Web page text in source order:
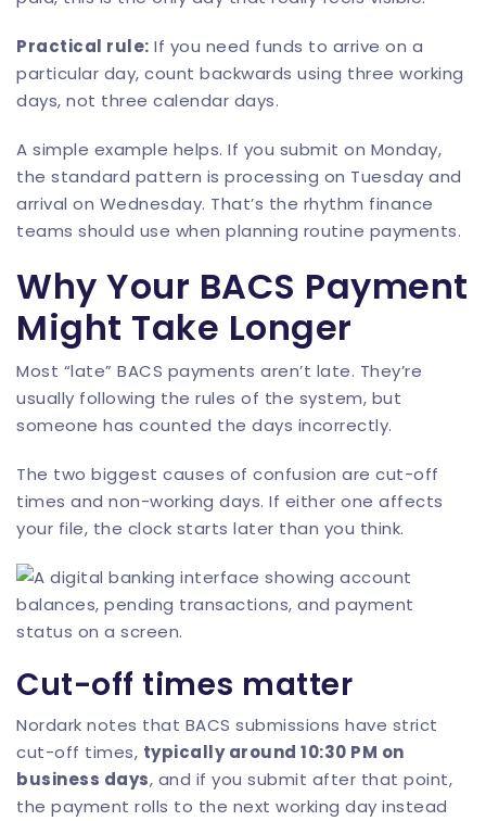
Practical rule: If you need funds to arrive on a
particular day, count backwards using three working
days, not three calendar days.
A simple example helps. If you submit on Monday,
the standard pattern is processing on Tuesday and
arrival on Wednesday. That’s the rhythm finance
teams should use when planning routine payments.
Why Your BACS Payment
Might Take Longer
Most “late” BACS payments aren’t late. They’re
usually following the rules of the system, but
someone has counted the days incorrectly.
The two biggest causes of confusion are cut-off
times and non-working days. If either one affects
your file, the clock starts later than you think.
Cut-off times matter
Nordark notes that BACS submissions have strict
cut-off times, typically around 10:30 PM on
business days, and if you submit after that point,
the payment rolls to the next working day instead